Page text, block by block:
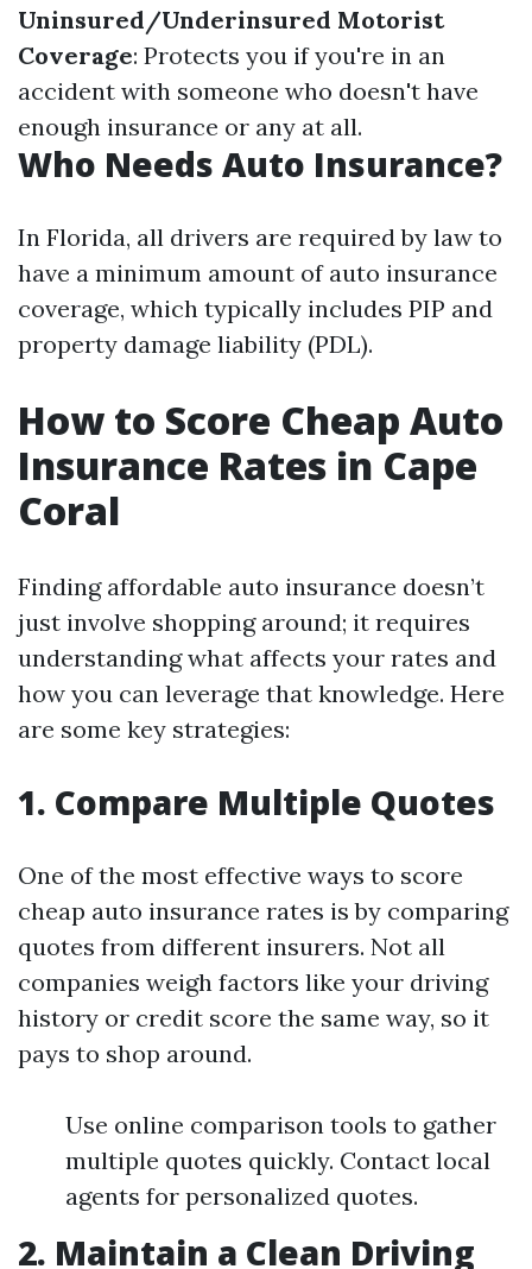
Uninsured/Underinsured Motorist
Coverage: Protects you if you're in an
accident with someone who doesn't have
enough insurance or any at all.
Who Needs Auto Insurance?
In Florida, all drivers are required by law to
have a minimum amount of auto insurance
coverage, which typically includes PIP and
property damage liability (PDL).
How to Score Cheap Auto
Insurance Rates in Cape
Coral
Finding affordable auto insurance doesn’t
just involve shopping around; it requires
understanding what affects your rates and
how you can leverage that knowledge. Here
are some key strategies:
1. Compare Multiple Quotes
One of the most effective ways to score
cheap auto insurance rates is by comparing
quotes from different insurers. Not all
companies weigh factors like your driving
history or credit score the same way, so it
pays to shop around.
Use online comparison tools to gather
multiple quotes quickly. Contact local
agents for personalized quotes.
2. Maintain a Clean Driving